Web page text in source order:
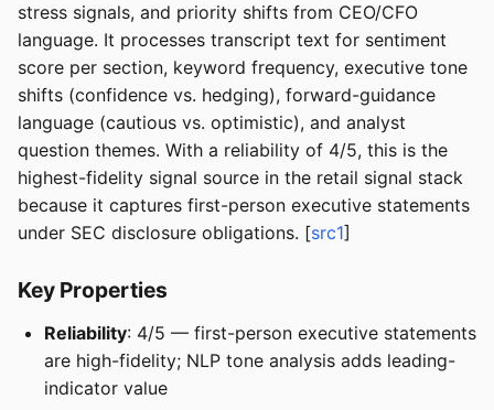
stress signals, and priority shifts from CEO/CFO
language. It processes transcript text for sentiment
score per section, keyword frequency, executive tone
shifts (confidence vs. hedging), forward-guidance
language (cautious vs. optimistic), and analyst
question themes. With a reliability of 4/5, this is the
highest-fidelity signal source in the retail signal stack
because it captures first-person executive statements
under SEC disclosure obligations. [src1]
Key Properties
Reliability: 4/5 — first-person executive statements
are high-fidelity; NLP tone analysis adds leading-
indicator value